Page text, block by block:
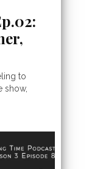
to
show,